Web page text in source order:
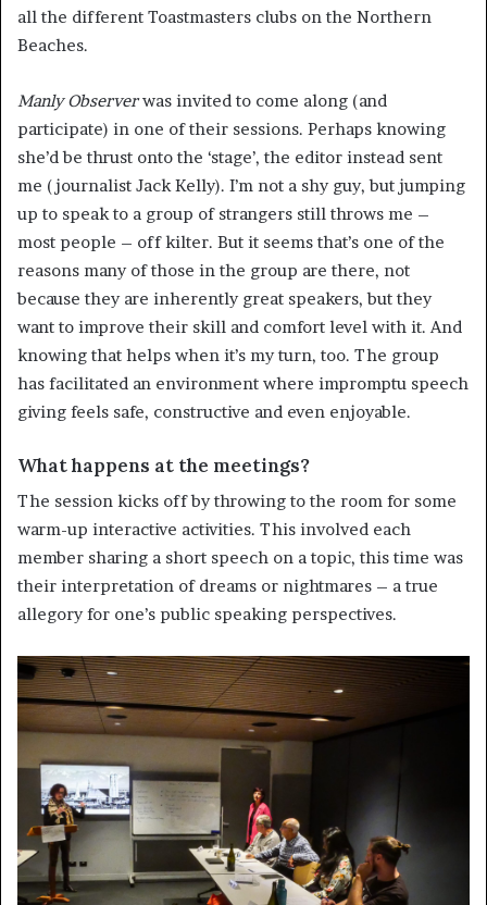
all the different Toastmasters clubs on the Northern
Beaches.
Manly Observerwas invited to come along (and
participate) in one of their sessions. Perhaps knowing
she’d be thrust onto the ‘stage’, the editor instead sent
me (journalist Jack Kelly). I’m not a shy guy, but jumping
up to speak to a group of strangers still throws me –
most people – off kilter. But it seems that’s one of the
reasons many of those in the group are there, not
because they are inherently great speakers, but they
want to improve their skill and comfort level with it. And
knowing that helps when it’s my turn, too. The group
has facilitated an environment where impromptu speech
giving feels safe, constructive and even enjoyable.
What happens at the meetings?
The session kicks off by throwing to the room for some
warm-up interactive activities. This involved each
member sharing a short speech on a topic, this time was
their interpretation of dreams or nightmares – a true
allegory for one’s public speaking perspectives.